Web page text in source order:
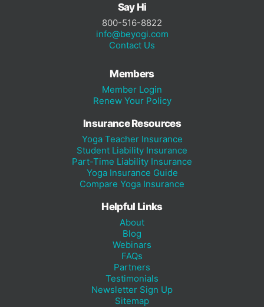
Say Hi
800-516-8822
info@beyogi.com
Contact Us
Members
Member Login
Renew Your Policy
Insurance Resources
Yoga Teacher Insurance
Student Liability Insurance
Part-Time Liability Insurance
Yoga Insurance Guide
Compare Yoga Insurance
Helpful Links
About
Blog
Webinars
FAQs
Partners
Testimonials
Newsletter Sign Up
Sitemap